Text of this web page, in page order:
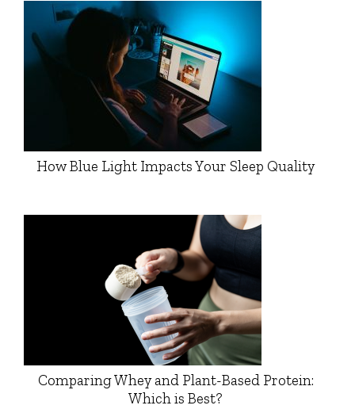
How Blue Light Impacts Your Sleep Quality
Comparing Whey and Plant-Based Protein:
Which is Best?